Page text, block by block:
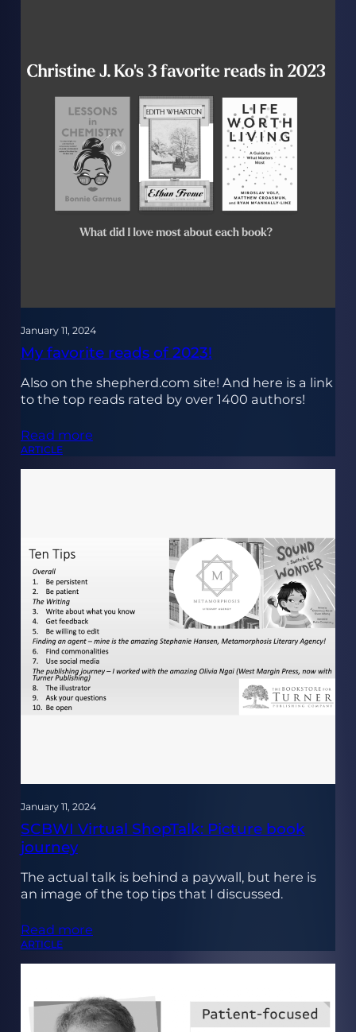
January 11, 2024
My favorite reads of 2023!
Also on the shepherd.com site! And here is a link
to the top reads rated by over 1400 authors!
Read more
ARTICLE
January 11, 2024
SCBWI Virtual ShopTalk: Picture book
journey
The actual talk is behind a paywall, but here is
an image of the top tips that I discussed.
Read more
ARTICLE